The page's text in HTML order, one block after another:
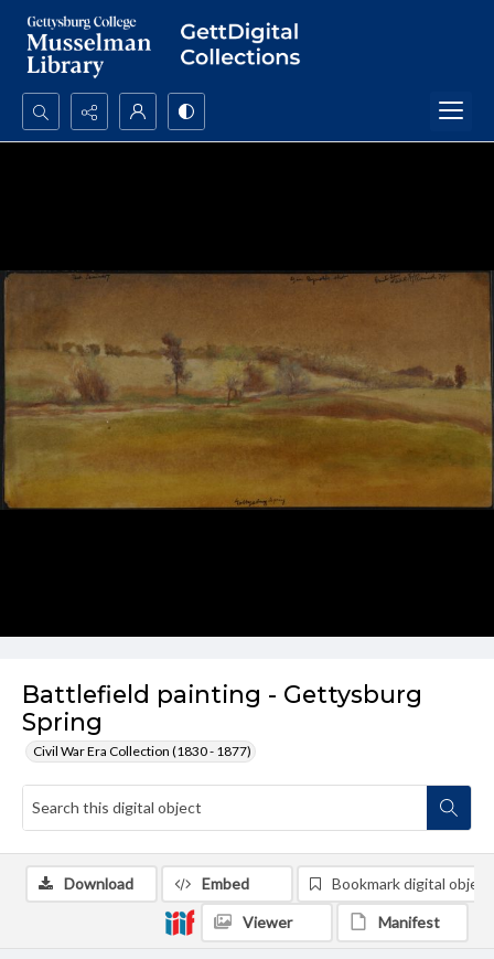
Search...
Battlefield painting - Gettysburg
Spring
Civil War Era Collection (1830 - 1877)
Download Embed Bookmark digital object
Viewer Manifest